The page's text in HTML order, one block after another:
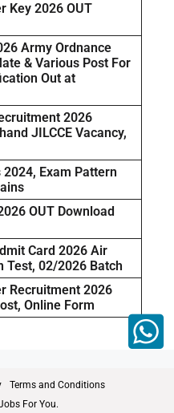
Key 2026 OUT
Army Ordnance
& Various Post For
Out at
2026
JILCCE Vacancy,
Exam Pattern
OUT Download
Card 2026 Air
Test, 02/2026 Batch
Recruitment 2026
Online Form
Terms and Conditions
For You.